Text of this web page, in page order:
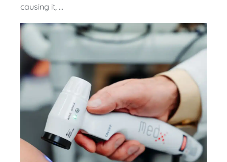
causing it, ...